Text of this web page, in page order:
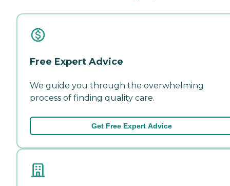
Free Expert Advice
We guide you through the overwhelming
process of finding quality care.
Get Free Expert Advice